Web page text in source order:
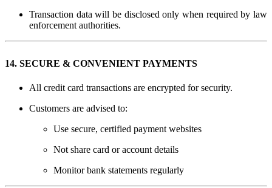
Transaction data will be disclosed only when required by law
enforcement authorities.
14. SECURE & CONVENIENT PAYMENTS
All credit card transactions are encrypted for security.
Customers are advised to:
Use secure, certified payment websites
Not share card or account details
Monitor bank statements regularly